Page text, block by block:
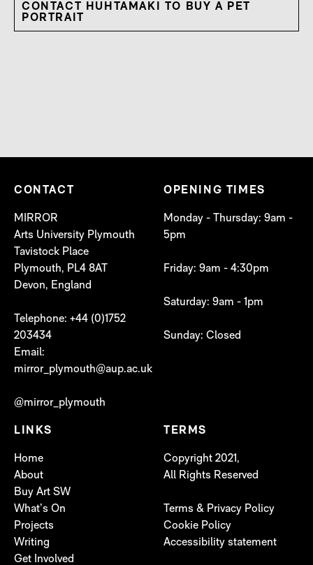
CONTACT HUHTAMAKI TO BUY A PET
PORTRAIT
CONTACT
MIRROR
Arts University Plymouth
Tavistock Place
Plymouth, PL4 8AT
Devon, England
Telephone: +44 (0)1752
203434
Email:
mirror_plymouth@aup.ac.uk
@mirror_plymouth
OPENING TIMES
Monday - Thursday: 9am -
5pm
Friday: 9am - 4:30pm
Saturday: 9am - 1pm
Sunday: Closed
LINKS
Home
About
Buy Art SW
What’s On
Projects
Writing
Get Involved
TERMS
Copyright 2021,
All Rights Reserved
Terms & Privacy Policy
Cookie Policy
Accessibility statement